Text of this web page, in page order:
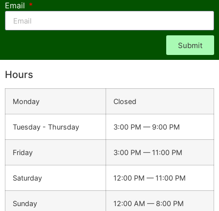
Email
Submit
Hours
Monday Closed
Tuesday - Thursday 3:00 PM — 9:00 PM
Friday 3:00 PM — 11:00 PM
Saturday 12:00 PM — 11:00 PM
Sunday 12:00 AM — 8:00 PM